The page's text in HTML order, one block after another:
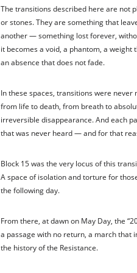
The transitions described here are not
or stones. They are something that
another — something lost forever,
it becomes a void, a phantom, a
an absence that does not fade.
In these spaces, transitions were
from life to death, from breath to
irreversible disappearance. And each
that was never heard — and for that
Block 15 was the very locus of this
A space of isolation and torture for
the following day.
From there, at dawn on May Day, the
a passage with no return, a march that
the history of the Resistance.